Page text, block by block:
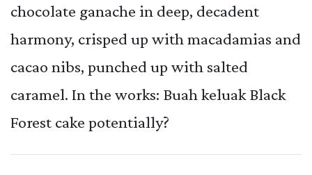
chocolate ganache in deep, decadent
harmony, crisped up with macadamias and
cacao nibs, punched up with salted
caramel. In the works: Buah keluak Black
Forest cake potentially?